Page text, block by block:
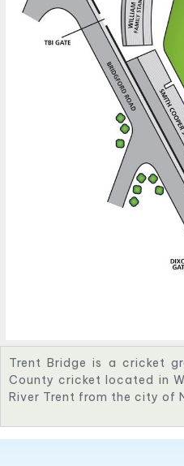
Trent Bridge is a cricket
County cricket located in
River Trent from the city of